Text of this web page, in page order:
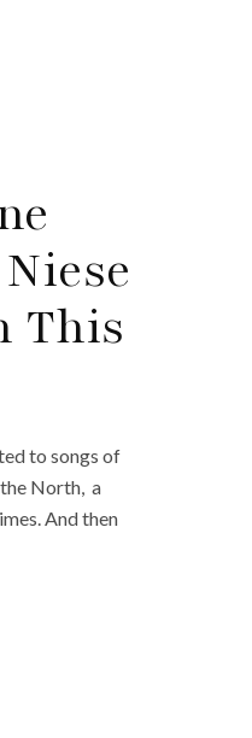
This
to songs of
North, a
And then